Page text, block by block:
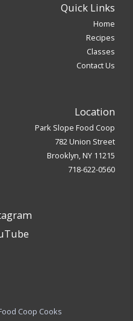
Quick Links
Home
Recipes
Classes
Contact Us
Location
Park Slope Food Coop
782 Union Street
Brooklyn, NY 11215
718-622-0560
Coop Cooks